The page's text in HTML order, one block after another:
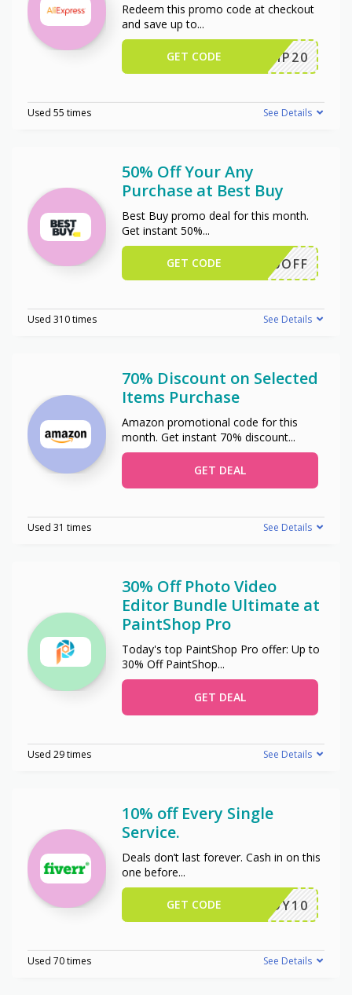
Redeem this promo code at checkout
and save up to...
SCIP20
GET CODE
Used 55 times See Details
50% Off Your Any
Purchase at Best Buy
Best Buy promo deal for this month.
Get instant 50%...
50OFF
GET CODE
Used 310 times See Details
70% Discount on Selected
Items Purchase
Amazon promotional code for this
month. Get instant 70% discount...
GET DEAL
Used 31 times See Details
30% Off Photo Video
Editor Bundle Ultimate at
PaintShop Pro
Today's top PaintShop Pro offer: Up to
30% Off PaintShop...
GET DEAL
Used 29 times See Details
10% off Every Single
Service.
Deals don’t last forever. Cash in on this
one before...
ENJOY10
GET CODE
Used 70 times See Details